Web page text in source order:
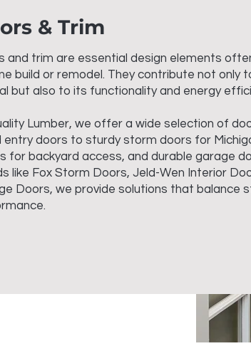
& Trim
and trim are essential design elements
build or remodel. They contribute not only
but also to its functionality and energy
Lumber, we offer a wide selection of
entry doors to sturdy storm doors for
for backyard access, and durable garage
like Fox Storm Doors, Jeld-Wen Interior
Doors, we provide solutions that balance